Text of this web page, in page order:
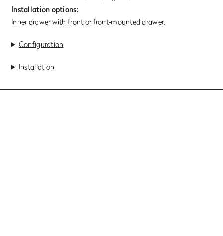
Installation options:
Inner drawer with front or front-mounted drawer.
Configuration
Installation